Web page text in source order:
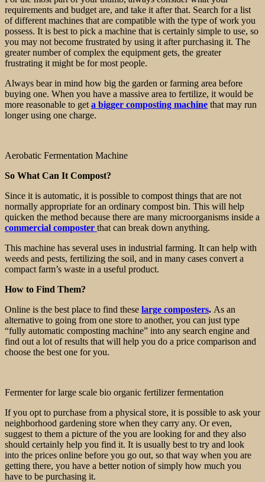
requirements and budget are, and take it after that. Search for a list
of different machines that are compatible with the type of work you
possess. It is best to pick a machine that is certainly simple to use, so
you may not become frustrated by using it after purchasing it. The
greater number of complex the equipment gets, the greater
frustrating it might be for most people.
Always bear in mind how big the garden or farming area before
buying one. When you have a massive area to fertilize, it would be
more reasonable to get a bigger composting machine that may run
longer using one charge.
Aerobatic Fermentation Machine
So What Can It Compost?
Since it is automatic, it is possible to compost things that are not
normally appropriate for an ordinary compost bin. This will help
quicken the method because there are many microorganisms inside a
commercial composter that can break down anything.
This machine has several uses in industrial farming. It can help with
weeds and pests, fertilizing the soil, and in many cases convert a
compact farm’s waste in a useful product.
How to Find Them?
Online is the best place to find these large composters. As an
alternative to going from one store to another, you can just type
“fully automatic composting machine” into any search engine and
find out a lot of results that will help you do a price comparison and
choose the best one for you.
Fermenter for large scale bio organic fertilizer fermentation
If you opt to purchase from a physical store, it is possible to ask your
neighborhood gardening store when they carry any. Or even,
suggest to them a picture of the you are looking for and they also
should certainly help you find it. It is usually best to try and look
into the prices online before you go out, so that way when you are
getting there, you have a better notion of simply how much you
have to be purchasing it.